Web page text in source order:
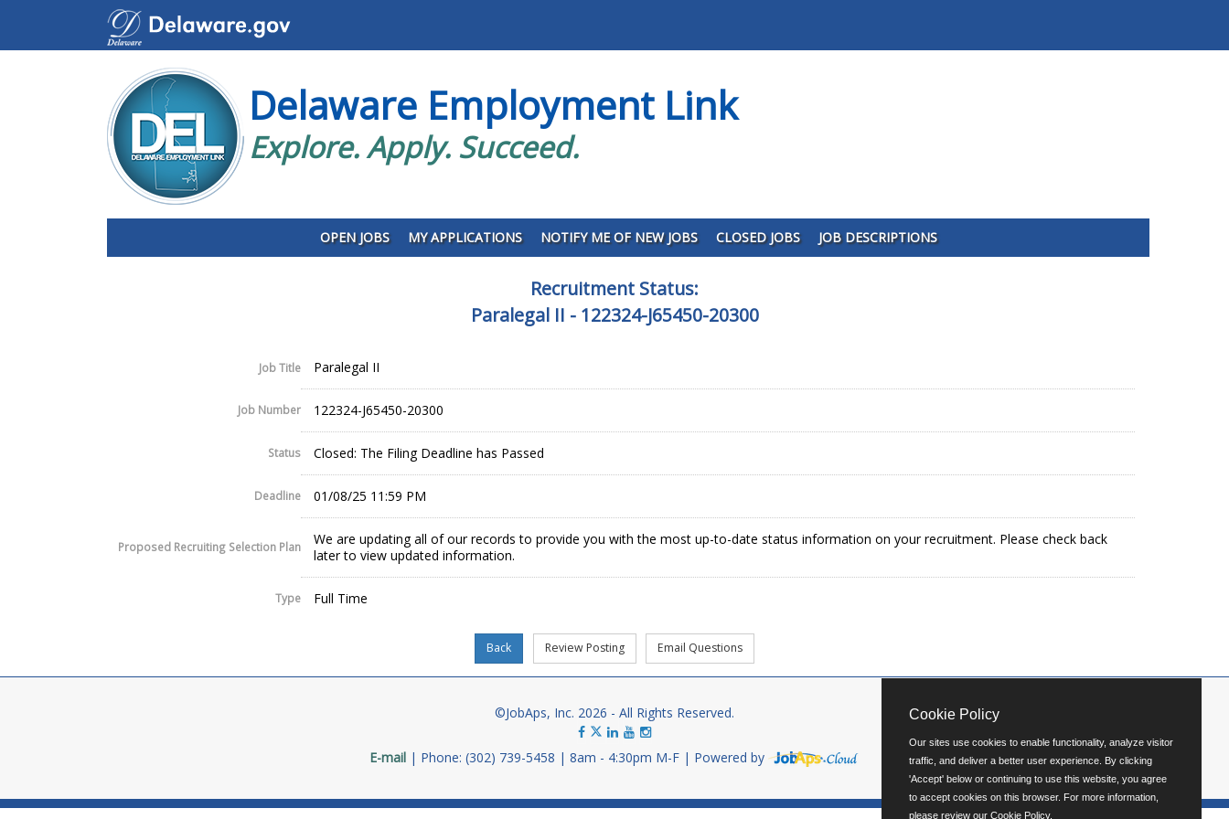
Delaware Employment Link
Explore. Apply. Succeed.
OPEN JOBS MY APPLICATIONS NOTIFY ME OF NEW JOBS CLOSED JOBS JOB DESCRIPTIONS
Recruitment Status:
Paralegal II - 122324-J65450-20300
Job Title Paralegal II
Job Number 122324-J65450-20300
Status Closed: The Filing Deadline has Passed
Deadline 01/08/25 11:59 PM
Proposed Recruiting Selection Plan
We are updating all of our records to provide you with the most up-to-date status information on your recruitment. Please check back
later to view updated information.
Type Full Time
©JobAps, Inc. 2026 - All Rights Reserved.
E-mail Phone: (302) 739-5458 8am - 4:30pm M-F Powered by
Cookie Policy
Our sites use cookies to enable functionality, analyze visitor
traffic, and deliver a better user experience. By clicking
'Accept' below or continuing to use this website, you agree
to accept cookies on this browser. For more information,
please review our Cookie Policy.